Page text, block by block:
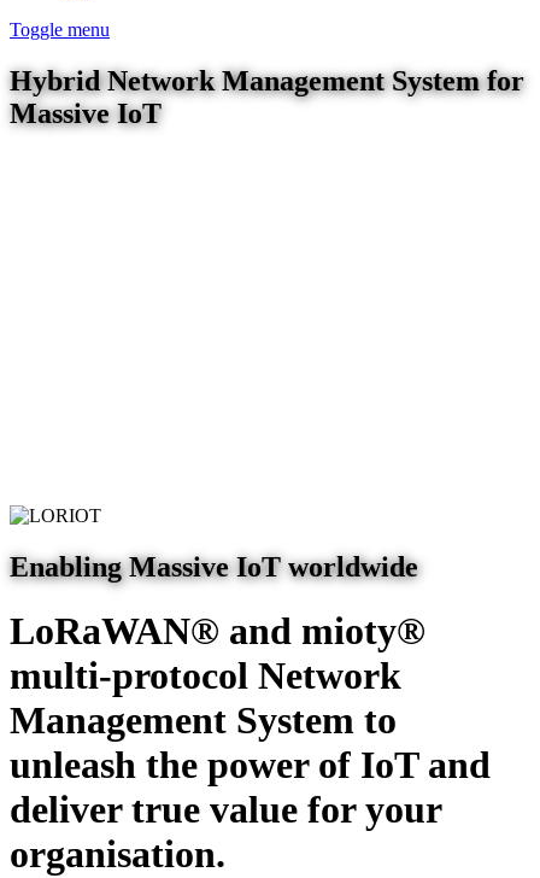
Toggle menu
Hybrid Network Management System for
Massive IoT
Enabling Massive IoT worldwide
LoRaWAN® and mioty®
multi-protocol Network
Management System to
unleash the power of IoT and
deliver true value for your
organisation.